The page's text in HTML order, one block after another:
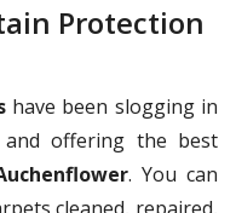
Protection
have been slogging in
offering the best
. You can